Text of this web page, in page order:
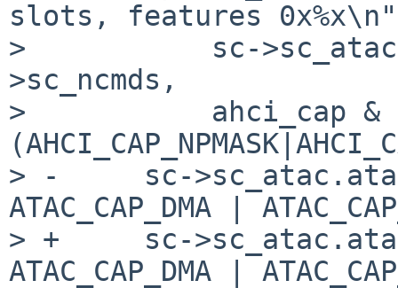
slots, features
>           sc-
>sc_ncmds,
>           ahci_cap &
> -     sc-
ATAC_CAP_DMA |
> +     sc-
ATAC_CAP_DMA |